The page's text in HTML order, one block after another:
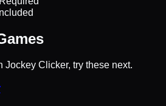
Jockey Clicker, try these next.